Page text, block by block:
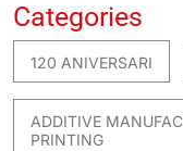
Categories
120 ANIVERSARI
ADDITIVE
PRINTING